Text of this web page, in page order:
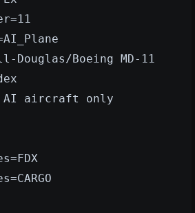
Douglas/Boeing MD-11
AI aircraft only